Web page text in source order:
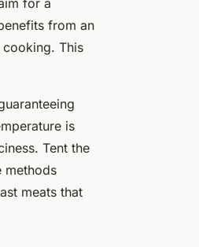
for a
from an
This
is
Tent the
methods
meats that